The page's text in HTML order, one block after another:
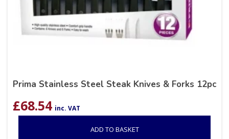
Prima Stainless Steel Steak Knives & Forks 12pc
£68.54 inc. VAT
ADD TO BASKET